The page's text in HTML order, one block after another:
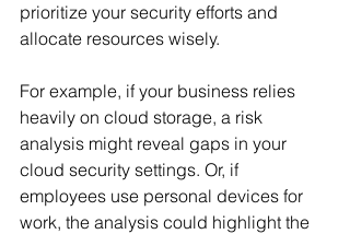
prioritize your security efforts and
allocate resources wisely.
For example, if your business relies
heavily on cloud storage, a risk
analysis might reveal gaps in your
cloud security settings. Or, if
employees use personal devices for
work, the analysis could highlight the